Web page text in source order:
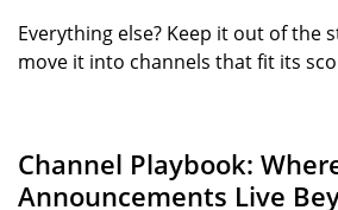
Everything else? Keep it out of the
move it into channels that fit its
Channel Playbook:
Announcements Live